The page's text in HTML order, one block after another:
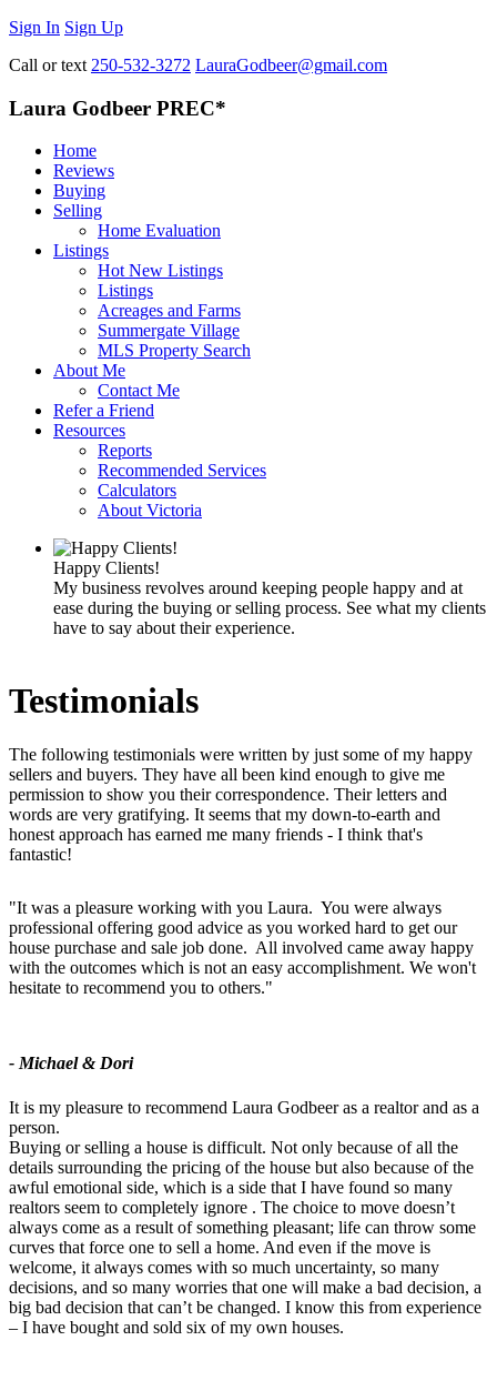
Sign In Sign Up
Call or text 250-532-3272 LauraGodbeer@gmail.com
Laura Godbeer PREC*
Home
Reviews
Buying
Selling
Home Evaluation
Listings
Hot New Listings
Listings
Acreages and Farms
Summergate Village
MLS Property Search
About Me
Contact Me
Refer a Friend
Resources
Reports
Recommended Services
Calculators
About Victoria
Happy Clients!
My business revolves around keeping people happy and at
ease during the buying or selling process. See what my clients
have to say about their experience.
Testimonials
The following testimonials were written by just some of my happy
sellers and buyers. They have all been kind enough to give me
permission to show you their correspondence. Their letters and
words are very gratifying. It seems that my down-to-earth and
honest approach has earned me many friends - I think that's
fantastic!
"It was a pleasure working with you Laura. You were always
professional offering good advice as you worked hard to get our
house purchase and sale job done. All involved came away happy
with the outcomes which is not an easy accomplishment. We won't
hesitate to recommend you to others."
- Michael & Dori
It is my pleasure to recommend Laura Godbeer as a realtor and as a
person.
Buying or selling a house is difficult. Not only because of all the
details surrounding the pricing of the house but also because of the
awful emotional side, which is a side that I have found so many
realtors seem to completely ignore . The choice to move doesn’t
always come as a result of something pleasant; life can throw some
curves that force one to sell a home. And even if the move is
welcome, it always comes with so much uncertainty, so many
decisions, and so many worries that one will make a bad decision, a
big bad decision that can’t be changed. I know this from experience
– I have bought and sold six of my own houses.